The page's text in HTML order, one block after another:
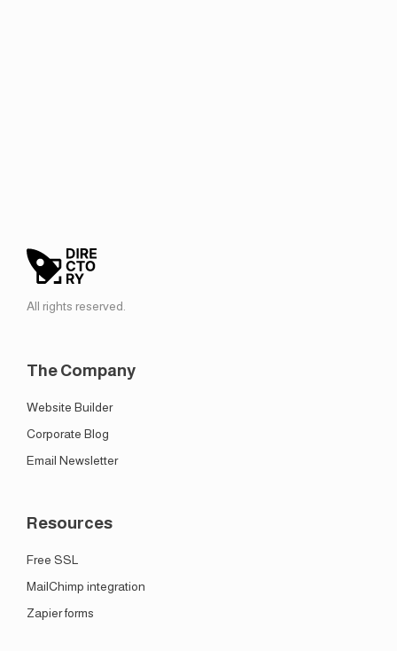
All rights reserved.
The Company
Website Builder
Corporate Blog
Email Newsletter
Resources
Free SSL
MailChimp integration
Zapier forms